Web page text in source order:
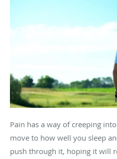
Pain has a way of creeping
move to how well you sleep
push through it, hoping it will